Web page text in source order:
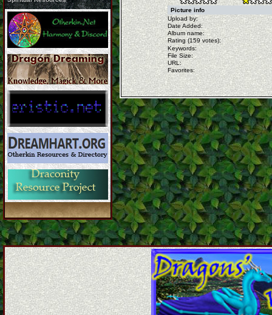
Picture info
Upload by:
Date Added:
Album name:
Rating (159 votes):
Keywords:
File Size:
URL:
Favorites: